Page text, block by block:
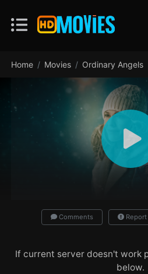
Home Movies Ordinary Angels
Comments Report
If current server doesn't work
below.